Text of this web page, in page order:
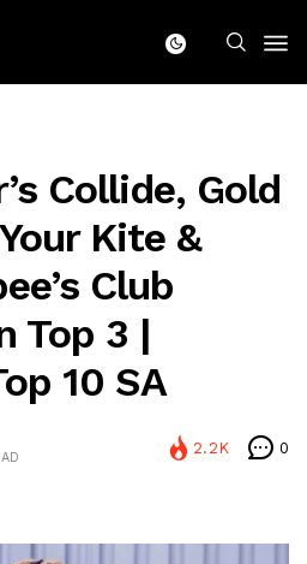
Collide, Gold
Kite &
Club
Top 3 |
10 SA
2.2K 0